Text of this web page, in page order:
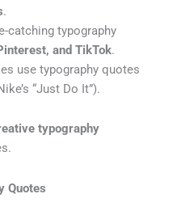
.
catching typography
and TikTok.
use typography quotes
“Just Do It”).
typography
Quotes